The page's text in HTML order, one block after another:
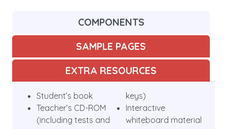
COMPONENTS
SAMPLE PAGES
EXTRA RESOURCES
Student’s book
Teacher’s CD-ROM
(including tests and
keys)
Interactive
whiteboard material